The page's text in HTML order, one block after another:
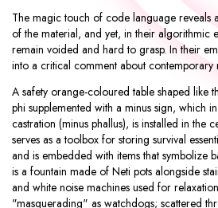
The magic touch of code language reveals
of the material, and yet, in their algorithmic
remain voided and hard to grasp. In their
into a critical comment about contemporary
A safety orange-coloured table shaped like
phi supplemented with a minus sign, which
castration (minus phallus), is installed in the
serves as a toolbox for storing survival
and is embedded with items that symbolize
is a fountain made of Neti pots alongside
and white noise machines used for
"masquerading" as watchdogs; scattered